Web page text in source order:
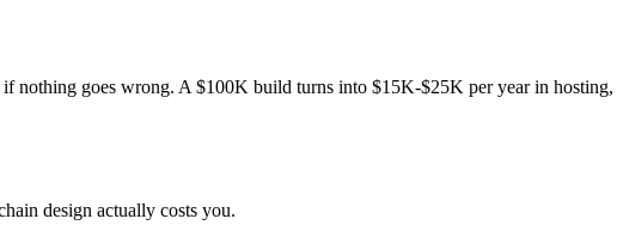
nothing goes wrong. A $100K build turns into $15K-$25K per year in hosting,
design actually costs you.